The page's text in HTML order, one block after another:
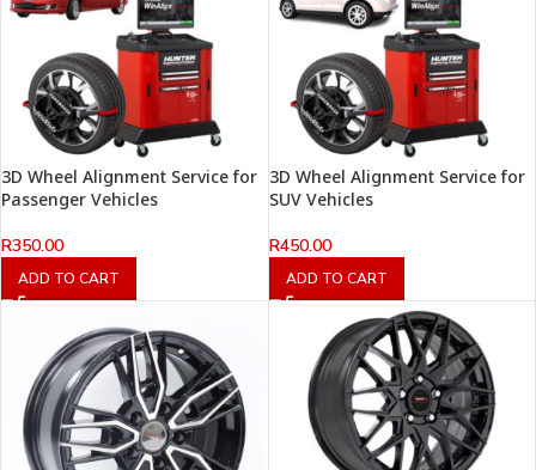
3D Wheel Alignment Service for
Passenger Vehicles
R350.00
ADD TO CART
3D Wheel Alignment Service for
SUV Vehicles
R450.00
ADD TO CART